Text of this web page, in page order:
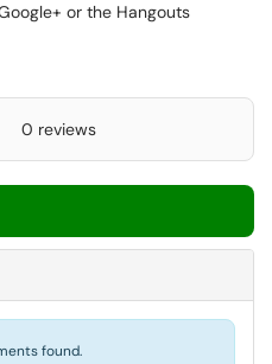
or the Hangouts
0 reviews
found.